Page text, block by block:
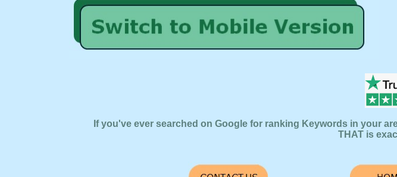
If you've ever searched on Google for ranking Keywords in your
THAT is